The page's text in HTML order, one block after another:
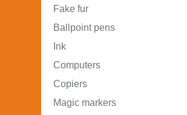
Fake fur
Ballpoint pens
Ink
Computers
Copiers
Magic markers